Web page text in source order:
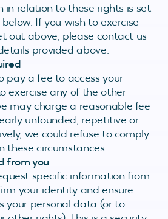
in relation to these rights is set
If you wish to exercise
out above, please contact us
provided above.
pay a fee to access your
exercise any of the other
may charge a reasonable fee
unfounded, repetitive or
we could refuse to comply
these circumstances.
from you
specific information from
your identity and ensure
your personal data (or to